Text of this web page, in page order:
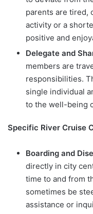
parents are tired,
activity or a
positive and
Delegate and
members are
responsibilities.
single individual
to the well-being
Specific River Cruise
Boarding and
directly in city
time to and from
sometimes be
assistance or